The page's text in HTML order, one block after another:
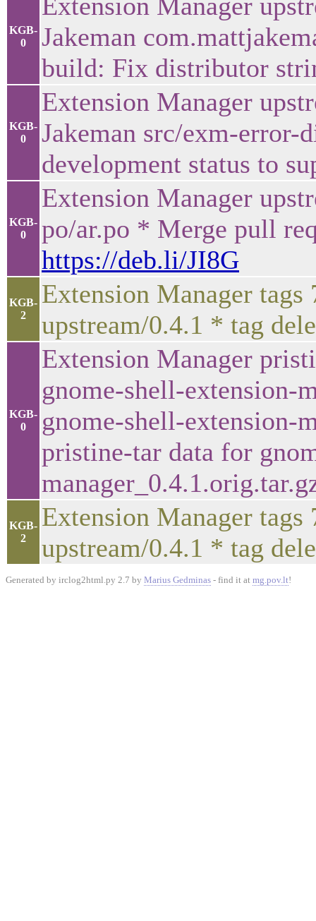
KGB-
0
Jakeman
build: Fix distributor
KGB-
0
Extension Manager
Jakeman src/exm-
development status to
KGB-
0
Extension Manager
po/ar.po * Merge pull
https://deb.li/JI8G
KGB-
2
Extension Manager
upstream/0.4.1 * tag
KGB-
0
Extension Manager
gnome-shell-extension-
gnome-shell-extension-
pristine-tar data for
KGB-
2
Extension Manager
upstream/0.4.1 * tag
Generated by irclog2html.py 2.7 by Marius Gedminas - find it at mg.pov.lt!